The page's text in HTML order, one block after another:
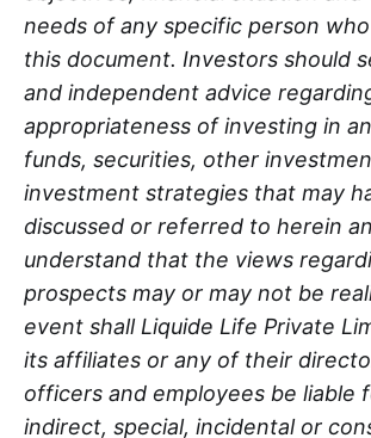
needs of any specific person
this document. Investors should
and independent advice
appropriateness of investing in
funds, securities, other
investment strategies that may
discussed or referred to herein
understand that the views
prospects may or may not be
event shall Liquide Life Private
its affiliates or any of their
officers and employees be liable
indirect, special, incidental or